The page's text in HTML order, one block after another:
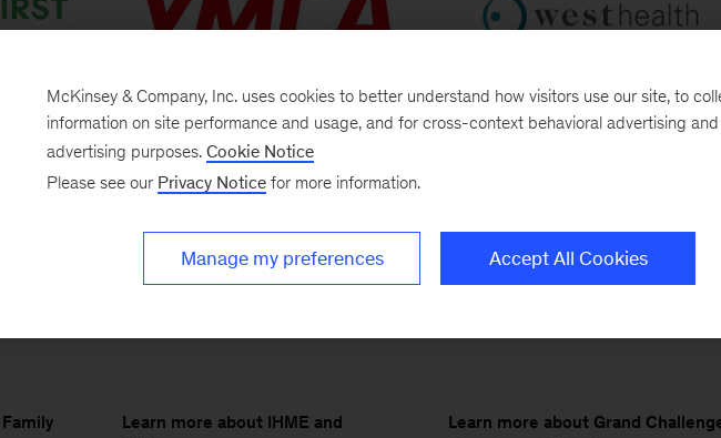
and
Learn more about World YMCA and
MHI
Learn more about West Health and
Learn more about IHME and
Learn more about Grand
McKinsey & Company, Inc. uses cookies to better understand how visitors use our site, to
information on site performance and usage, and for cross-context behavioral advertising
advertising purposes. Cookie Notice
Please see our Privacy Notice for more information.
Manage my preferences Accept All Cookies